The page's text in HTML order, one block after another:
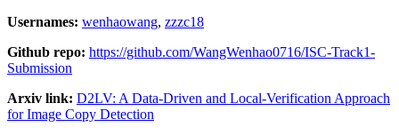
Usernames: wenhaowang, zzzc18
Github repo: https://github.com/WangWenhao0716/ISC-Track1-
Submission
Arxiv link: D2LV: A Data-Driven and Local-Verification Approach
for Image Copy Detection